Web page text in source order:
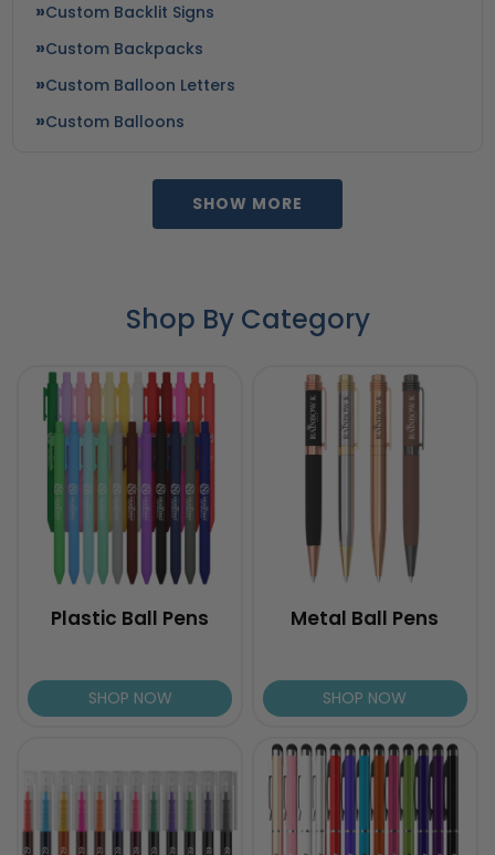
Custom Backlit Signs
Custom Backpacks
Custom Balloon Letters
Custom Balloons
SHOW MORE
Shop By Category
Plastic Ball Pens
SHOP NOW
Metal Ball Pens
SHOP NOW